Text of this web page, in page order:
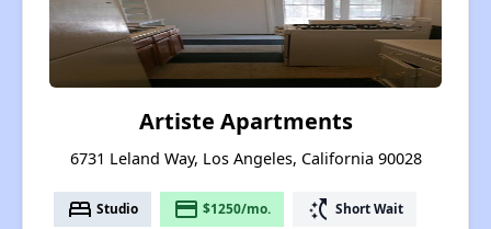
Artiste Apartments
6731 Leland Way, Los Angeles, California 90028
bed Studio payment $1250/mo. switch_access_shortcut Short Wait